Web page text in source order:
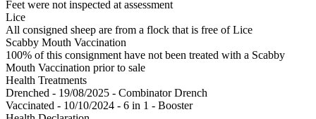
Feet were not inspected at assessment
Lice
All consigned sheep are from a flock that is free of Lice
Scabby Mouth Vaccination
100% of this consignment have not been treated with a Scabby
Mouth Vaccination prior to sale
Health Treatments
Drenched - 19/08/2025 - Combinator Drench
Vaccinated - 10/10/2024 - 6 in 1 - Booster